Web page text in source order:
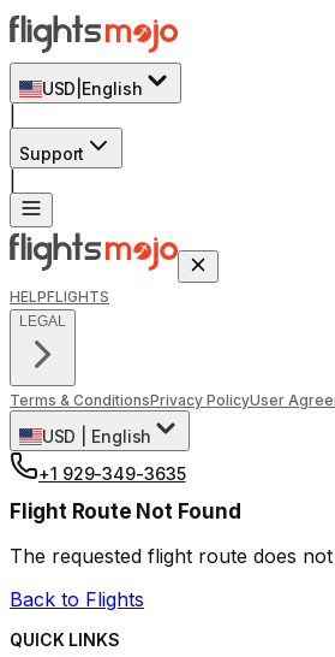
USD English
Support
HELPFLIGHTS
LEGAL
Terms & ConditionsPrivacy PolicyUser
USD
English
+1 929-349-3635
Flight Route Not Found
The requested flight route does not
Back to Flights
QUICK LINKS